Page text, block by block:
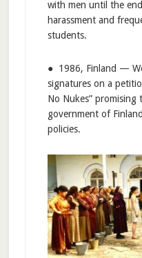
with men until the
harassment and
students.
● 1986, Finland —
signatures on a
No Nukes”
government of
policies.